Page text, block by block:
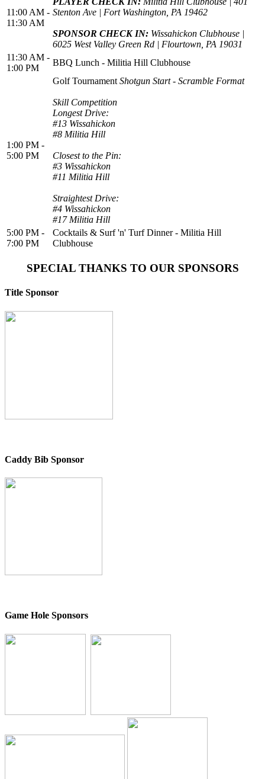
11:00 AM -
11:30 AM
Stenton Ave | Fort Washington, PA 19462
SPONSOR CHECK IN: Wissahickon Clubhouse |
6025 West Valley Green Rd | Flourtown, PA 19031
11:30 AM -
1:00 PM
BBQ Lunch - Militia Hill Clubhouse
1:00 PM -
5:00 PM
Golf Tournament Shotgun Start - Scramble Format
Skill Competition
Longest Drive:
#13 Wissahickon
#8 Militia Hill
Closest to the Pin:
#3 Wissahickon
#11 Militia Hill
Straightest Drive:
#4 Wissahickon
#17 Militia Hill
5:00 PM -
7:00 PM
Cocktails & Surf 'n' Turf Dinner - Militia Hill
Clubhouse
SPECIAL THANKS TO OUR SPONSORS
Title Sponsor
Caddy Bib Sponsor
Game Hole Sponsors